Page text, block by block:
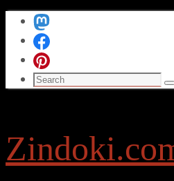
Skip
content
Search